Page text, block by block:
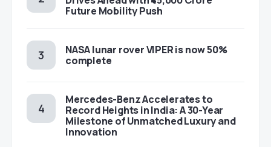
Future Mobility Push
NASA lunar rover VIPER is now 50%
complete
Mercedes-Benz Accelerates to
Record Heights in India: A 30-Year
Milestone of Unmatched Luxury and
Innovation